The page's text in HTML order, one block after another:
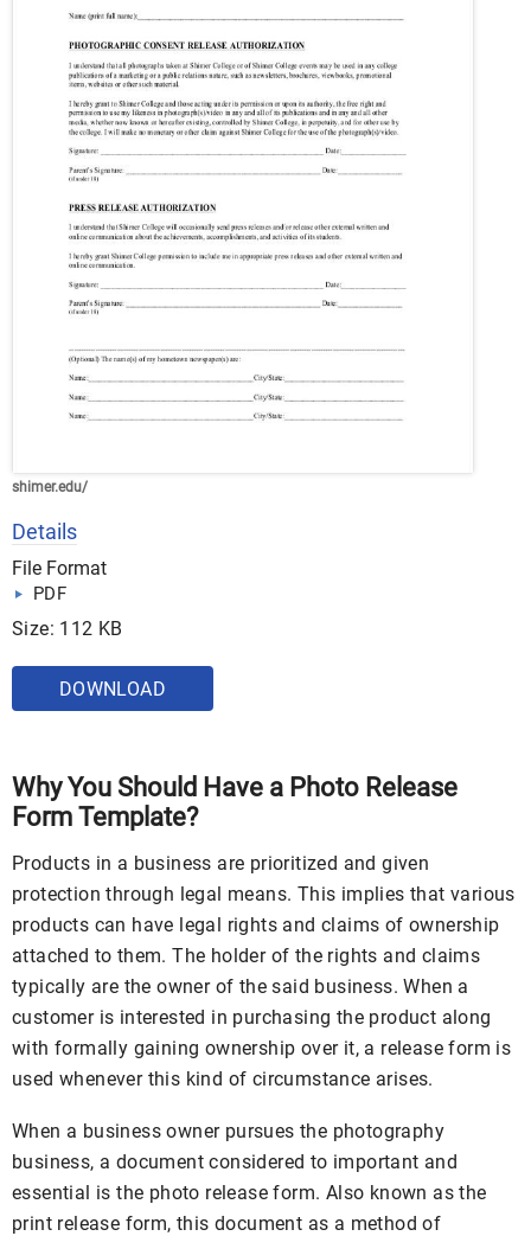
shimer.edu/
Details
File Format
PDF
Size: 112 KB
DOWNLOAD
Why You Should Have a Photo Release
Form Template?
Products in a business are prioritized and given
protection through legal means. This implies that various
products can have legal rights and claims of ownership
attached to them. The holder of the rights and claims
typically are the owner of the said business. When a
customer is interested in purchasing the product along
with formally gaining ownership over it, a release form is
used whenever this kind of circumstance arises.
When a business owner pursues the photography
business, a document considered to important and
essential is the photo release form. Also known as the
print release form, this document as a method of